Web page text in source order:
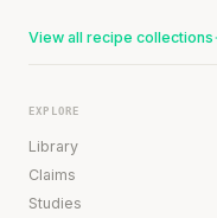
View all recipe collections
EXPLORE
Library
Claims
Studies